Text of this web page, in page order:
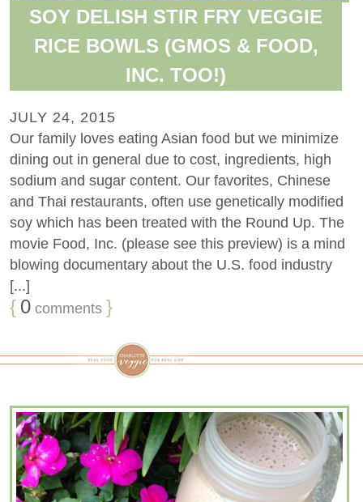
SOY DELISH STIR FRY VEGGIE
RICE BOWLS (GMOS & FOOD,
INC. TOO!)
JULY 24, 2015
Our family loves eating Asian food but we minimize
dining out in general due to cost, ingredients, high
sodium and sugar content. Our favorites, Chinese
and Thai restaurants, often use genetically modified
soy which has been treated with the Round Up. The
movie Food, Inc. (please see this preview) is a mind
blowing documentary about the U.S. food industry
[...]
{ 0 comments }